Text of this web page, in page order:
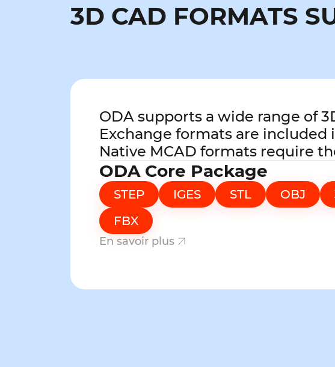
3D CAD FORMATS
ODA supports a wide range of
Exchange formats are included
Native MCAD formats require
ODA Core Package
STEP IGES STL OBJ
FBX
En savoir plus